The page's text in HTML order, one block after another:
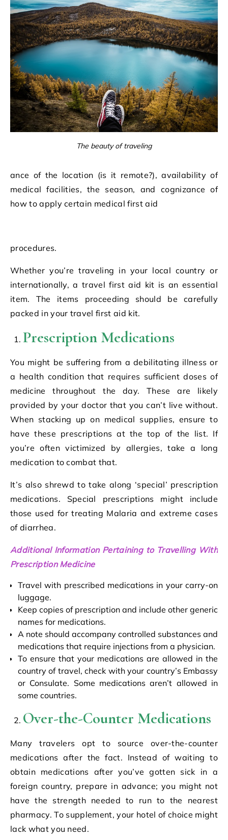
The beauty of traveling
ance of the location (is it remote?), availability of
medical facilities, the season, and cognizance of
how to apply certain medical first aid
procedures.
Whether you’re traveling in your local country or
internationally, a travel first aid kit is an essential
item. The items proceeding should be carefully
packed in your travel first aid kit.
Prescription Medications
You might be suffering from a debilitating illness or
a health condition that requires sufficient doses of
medicine throughout the day. These are likely
provided by your doctor that you can’t live without.
When stacking up on medical supplies, ensure to
have these prescriptions at the top of the list. If
you’re often victimized by allergies, take a long
medication to combat that.
It’s also shrewd to take along ‘special’ prescription
medications. Special prescriptions might include
those used for treating Malaria and extreme cases
of diarrhea.
Additional Information Pertaining to Travelling With
Prescription Medicine
Travel with prescribed medications in your carry-on
luggage.
Keep copies of prescription and include other generic
names for medications.
A note should accompany controlled substances and
medications that require injections from a physician.
To ensure that your medications are allowed in the
country of travel, check with your country’s Embassy
or Consulate. Some medications aren’t allowed in
some countries.
Over-the-Counter Medications
Many travelers opt to source over-the-counter
medications after the fact. Instead of waiting to
obtain medications after you’ve gotten sick in a
foreign country, prepare in advance; you might not
have the strength needed to run to the nearest
pharmacy. To supplement, your hotel of choice might
lack what you need.